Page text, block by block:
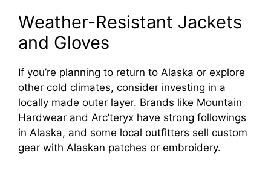
Weather-Resistant Jackets
and Gloves
If you’re planning to return to Alaska or explore
other cold climates, consider investing in a
locally made outer layer. Brands like Mountain
Hardwear and Arc’teryx have strong followings
in Alaska, and some local outfitters sell custom
gear with Alaskan patches or embroidery.